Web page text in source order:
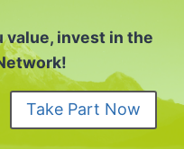
invest in the
Take Part Now